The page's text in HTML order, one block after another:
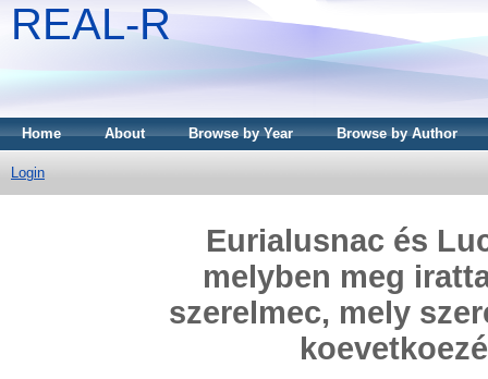
REAL-R
Home About Browse by Year Browse by Author
Login
Eurialusnac és
melyben meg
szerelmec, mely